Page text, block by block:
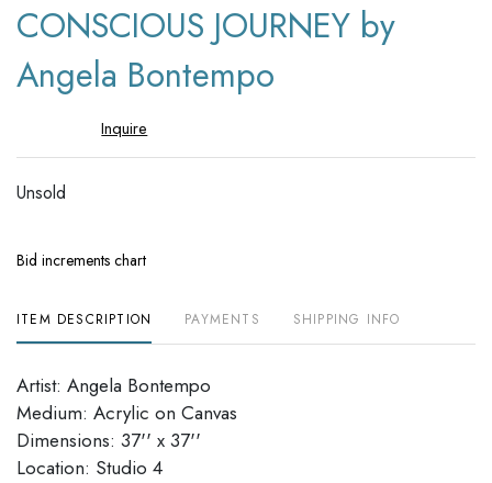
CONSCIOUS JOURNEY by
Angela Bontempo
Inquire
Unsold
Bid increments chart
ITEM DESCRIPTION PAYMENTS SHIPPING INFO
Artist: Angela Bontempo
Medium: Acrylic on Canvas
Dimensions: 37'' x 37''
Location: Studio 4